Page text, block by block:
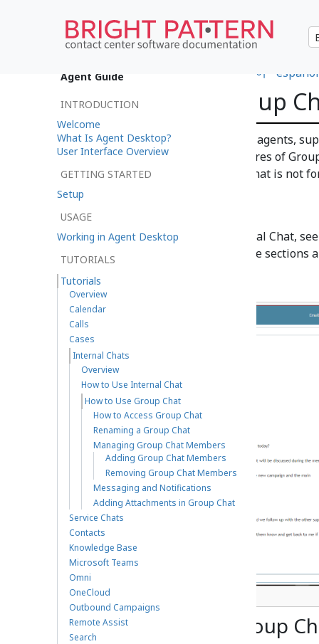
• 日本語 한국어 español
How to Use Group
The Group Chat feature allows agents,
your contact center. Many features of
Service Chat; however, Group Chat is not
For more information on Internal Chat,
information on Service Chat, see sections
Overview of Group Chat
How to Access Group
Agent Guide
INTRODUCTION
Welcome
What Is Agent Desktop?
User Interface Overview
GETTING STARTED
Setup
USAGE
Working in Agent Desktop
TUTORIALS
Tutorials
Overview
Calendar
Calls
Cases
Internal Chats
Overview
How to Use Internal Chat
How to Use Group Chat
How to Access Group Chat
Renaming a Group Chat
Managing Group Chat Members
Adding Group Chat Members
Removing Group Chat Members
Messaging and Notifications
Adding Attachments in Group Chat
Service Chats
Contacts
Knowledge Base
Microsoft Teams
Omni
OneCloud
Outbound Campaigns
Remote Assist
Search